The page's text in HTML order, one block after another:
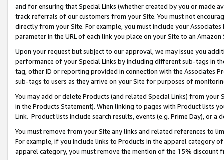
and for ensuring that Special Links (whether created by you or
track referrals of our customers from your Site. You must not
directly from your Site. For example, you must include your
parameter in the URL of each link you place on your Site to an
Upon your request but subject to our approval, we may issue you
performance of your Special Links by including different sub-tags in
tag, other ID or reporting provided in connection with the Associates
sub-tags to users as they arrive on your Site for purposes of
You may add or delete Products (and related Special Links) from
in the Products Statement). When linking to pages with Product lists
Link. Product lists include search results, events (e.g. Prime Day), or a
You must remove from your Site any links and related references to
For example, if you include links to Products in the apparel category
apparel category, you must remove the mention of the 15% discount